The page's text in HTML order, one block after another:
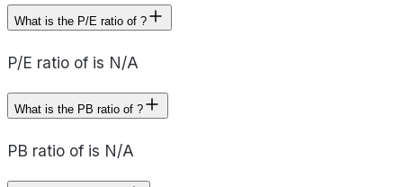
What is the P/E ratio of ?
P/E ratio of is N/A
What is the PB ratio of ?
PB ratio of is N/A